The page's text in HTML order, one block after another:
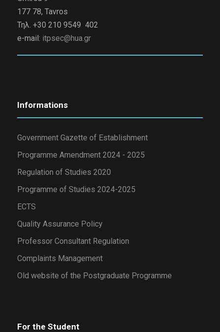
177 78, Tavros
Τηλ. +30 210 9549 402
e-mail: itpsec@hua.gr
Informations
Government Gazette of Establishment
Programme Amendment 2024 - 2025
Regulation of Studies 2020
Programme of Studies 2024-2025
ECTS
Quality Assurance Policy
Professor Consultant Regulation
Complaints Management
Old website of the Postgraduate Programme
For the Student